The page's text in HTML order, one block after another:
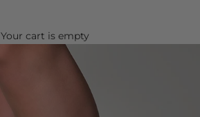
Your cart is empty